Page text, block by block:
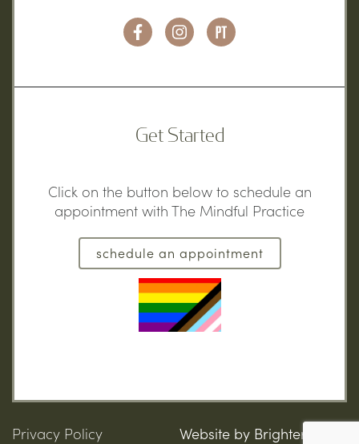
Get Started
Click on the button below to schedule an
appointment with The Mindful Practice
schedule an appointment
Privacy Policy Website by Brighter Vision